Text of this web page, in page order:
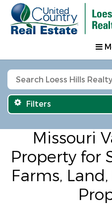
Filters
Missouri
Property for
Farms,